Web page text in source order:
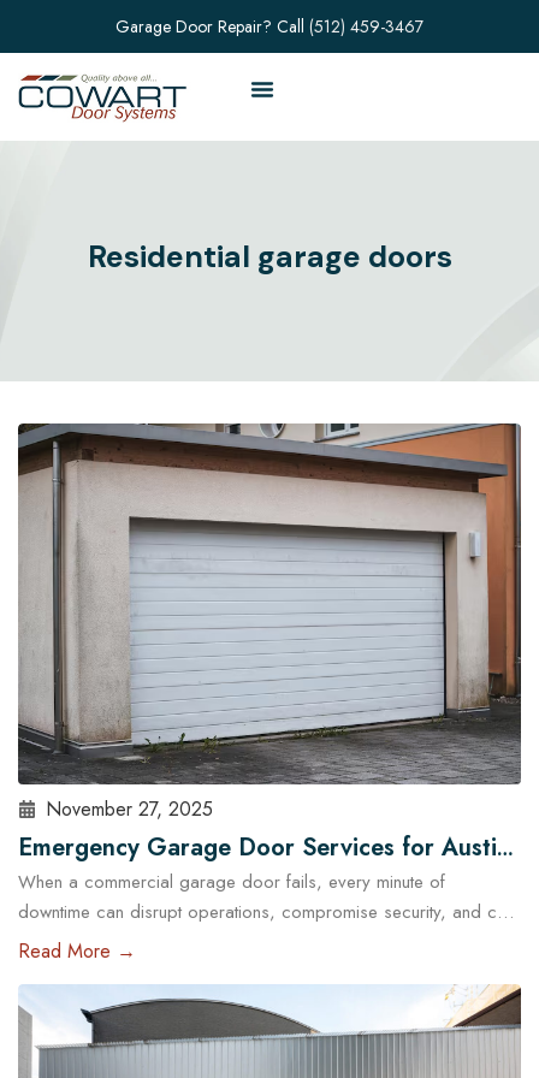
Garage Door Repair? Call (512) 459-3467
Residential garage doors
November 27, 2025
Emergency Garage Door Services for Austin
Businesses: Minimizing Downtime
When a commercial garage door fails, every minute of
downtime can disrupt operations, compromise security, and cost
Austin businesses thousands in lost revenue. From warehouses
garage door is often a critical access point. That’s why
commercial emergency garage door repair in Austin is more
than…
Read More →